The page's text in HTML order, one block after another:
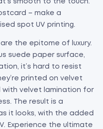
smooth to the touch.
– make a
spot UV printing.
the epitome of luxury.
suede paper surface,
it’s hard to resist
printed on velvet
velvet lamination for
The result is a
it looks, with the added
Experience the ultimate